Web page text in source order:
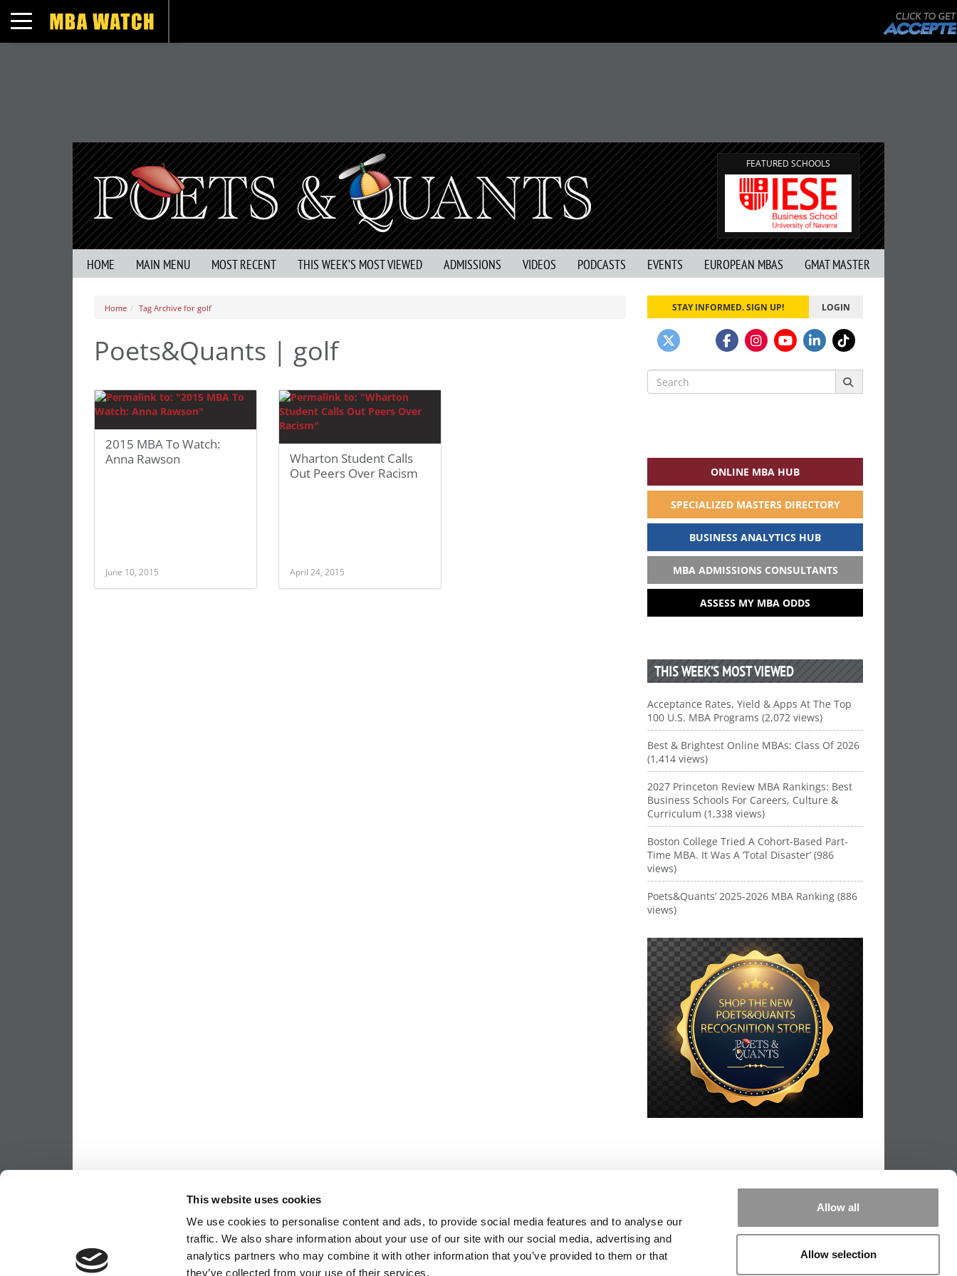
This website uses cookies
We use cookies to personalise content and ads, to provide social media features and to analyse our
traffic. We also share information about your use of our site with our social media, advertising and
analytics partners who may combine it with other information that you’ve provided to them or that
they’ve collected from your use of their services.
Allow all
Allow selection
Toggle navigation
FEATURED SCHOOLS
HOME MAIN MENU MOST RECENT THIS WEEK’S MOST VIEWED ADMISSIONS VIDEOS PODCASTS EVENTS EUROPEAN MBAS GMAT MASTER
Home Tag Archive for golf
Poets&Quants | golf
2015 MBA To Watch:
Anna Rawson
June 10, 2015
Wharton Student Calls
Out Peers Over Racism
April 24, 2015
STAY INFORMED. SIGN UP! LOGIN
Search
for:
ONLINE MBA HUB
SPECIALIZED MASTERS DIRECTORY
BUSINESS ANALYTICS HUB
MBA ADMISSIONS CONSULTANTS
ASSESS MY MBA ODDS
THIS WEEK’S MOST VIEWED
Acceptance Rates, Yield & Apps At The Top
100 U.S. MBA Programs (2,072 views)
Best & Brightest Online MBAs: Class Of 2026
(1,414 views)
2027 Princeton Review MBA Rankings: Best
Business Schools For Careers, Culture &
Curriculum (1,338 views)
Boston College Tried A Cohort-Based Part-
Time MBA. It Was A ‘Total Disaster’ (986
views)
Poets&Quants’ 2025-2026 MBA Ranking (886
views)